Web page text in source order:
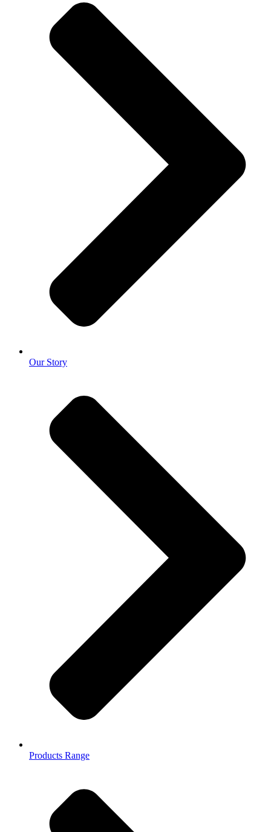
Our Story
Products Range